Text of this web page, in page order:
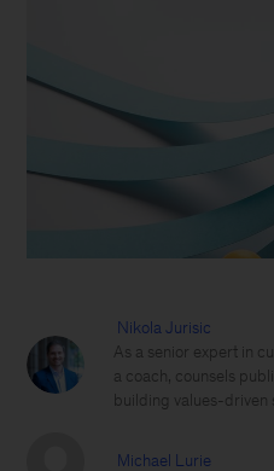
Nikola Jurisic
As a senior expert in
a coach, counsels
building values-driven
Michael Lurie